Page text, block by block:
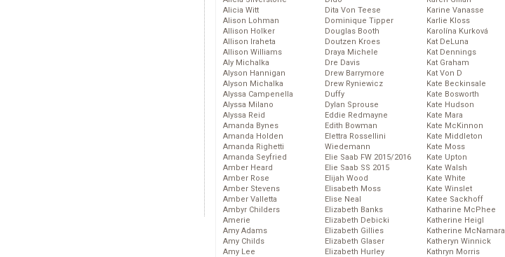
Alicia Witt
Alison Lohman
Allison Holker
Allison Iraheta
Allison Williams
Aly Michalka
Alyson Hannigan
Alyson Michalka
Alyssa Campenella
Alyssa Milano
Alyssa Reid
Amanda Bynes
Amanda Holden
Amanda Righetti
Amanda Seyfried
Amber Heard
Amber Rose
Amber Stevens
Amber Valletta
Ambyr Childers
Amerie
Amy Adams
Amy Childs
Amy Lee
Dita Von Teese
Dominique Tipper
Douglas Booth
Doutzen Kroes
Draya Michele
Dre Davis
Drew Barrymore
Drew Ryniewicz
Duffy
Dylan Sprouse
Eddie Redmayne
Edith Bowman
Elettra Rossellini
Wiedemann
Elie Saab FW 2015/2016
Elie Saab SS 2015
Elijah Wood
Elisabeth Moss
Elise Neal
Elizabeth Banks
Elizabeth Debicki
Elizabeth Gillies
Elizabeth Glaser
Elizabeth Hurley
Karine Vanasse
Karlie Kloss
Karolína Kurková
Kat DeLuna
Kat Dennings
Kat Graham
Kat Von D
Kate Beckinsale
Kate Bosworth
Kate Hudson
Kate Mara
Kate McKinnon
Kate Middleton
Kate Moss
Kate Upton
Kate Walsh
Kate White
Kate Winslet
Katee Sackhoff
Katharine McPhee
Katherine Heigl
Katherine McNamara
Katheryn Winnick
Kathryn Morris